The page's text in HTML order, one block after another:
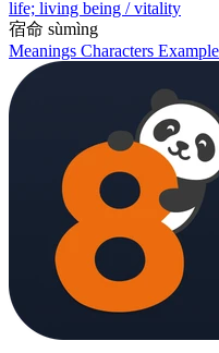
life; living being / vitality
宿命 sùmìng
Meanings Characters